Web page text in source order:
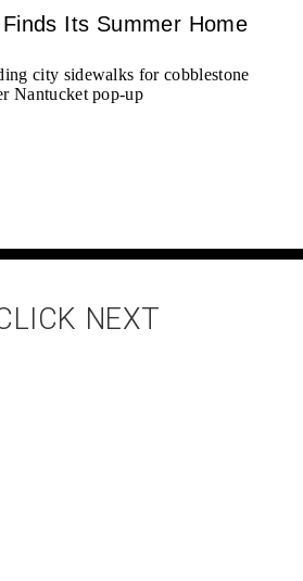
Its Summer Home
city sidewalks for cobblestone
Nantucket pop-up
NEXT